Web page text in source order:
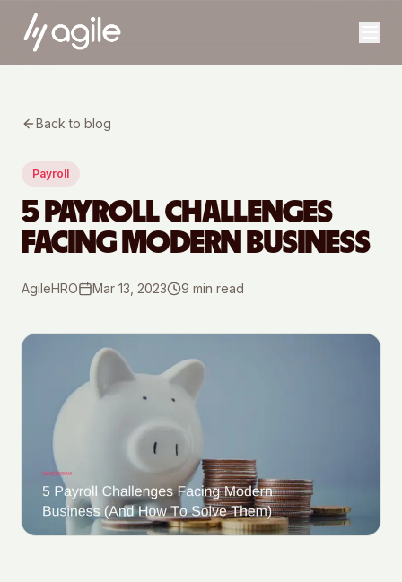
Back to blog
Payroll
5 PAYROLL CHALLENGES
FACING MODERN BUSINESS
AgileHRO Mar 13, 2023 9 min read